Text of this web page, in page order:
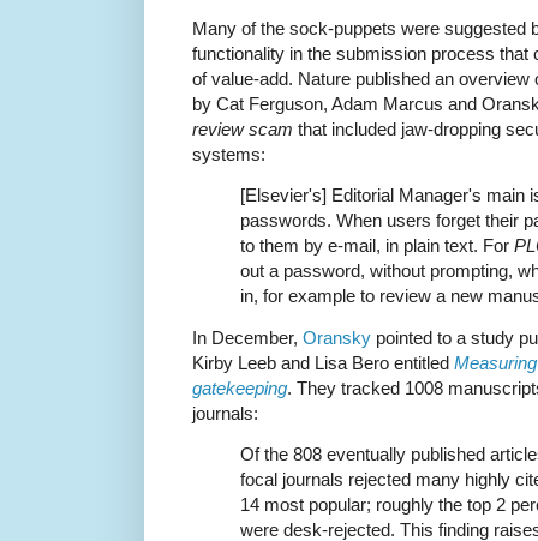
Many of the sock-puppets were suggested
functionality in the submission process
of value-add. Nature published an
by Cat Ferguson, Adam Marcus and
review scam that included jaw-dropping
systems:
[Elsevier's] Editorial Manager's main
passwords. When users forget their
to them by e-mail, in plain text. For
out a password, without prompting,
in, for example to review a new
In December, Oransky pointed to a study
Kirby Leeb and Lisa Bero entitled
gatekeeping. They tracked 1008
journals:
Of the 808 eventually published
focal journals rejected many highly
14 most popular; roughly the top 2
were desk-rejected. This finding